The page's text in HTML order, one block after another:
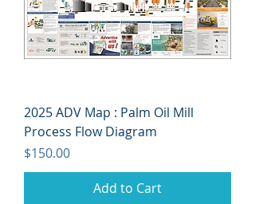
2025 ADV Map : Palm Oil Mill
Process Flow Diagram
Price
$150.00
Add to Cart